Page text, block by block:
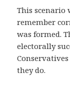
This scenario
remember
was formed.
electorally
they do.